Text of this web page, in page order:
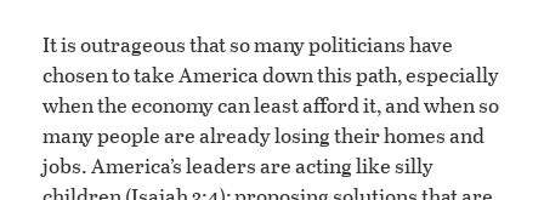
It is outrageous that so many politicians have
chosen to take America down this path, especially
when the economy can least afford it, and when so
many people are already losing their homes and
jobs. America’s leaders are acting like silly